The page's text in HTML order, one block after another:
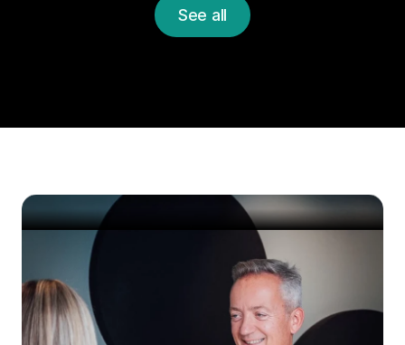
See all
Get started